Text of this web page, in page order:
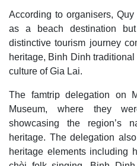
According to organisers,
as a beach destination
distinctive tourism journey
heritage, Binh Dinh
culture of Gia Lai.
The famtrip delegation on
Museum, where they
showcasing the region’s
heritage. The delegation
heritage elements including